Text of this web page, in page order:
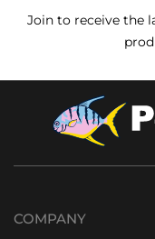
Join to receive the
COMPANY